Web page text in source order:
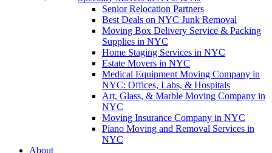
Senior Relocation Partners
Best Deals on NYC Junk Removal
Moving Box Delivery Service & Packing
Supplies in NYC
Home Staging Services in NYC
Estate Movers in NYC
Medical Equipment Moving Company in
NYC: Offices, Labs, & Hospitals
Art, Glass, & Marble Moving Company in
NYC
Moving Insurance Company in NYC
Piano Moving and Removal Services in
NYC
About